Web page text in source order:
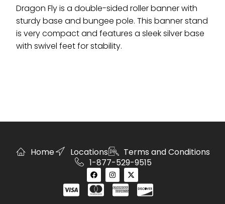
Dragon Fly is a double-sided roller banner with
sturdy base and bungee pole. This banner stand
is very compact and features a sleek silver base
with swivel feet for stability.
Home Locations
Terms and Conditions
1-877-529-9515